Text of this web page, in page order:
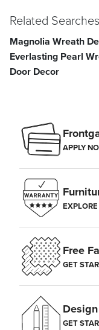
Related Searches
Magnolia Wreath
Everlasting Pearl
Door Decor
APPLY
Free
GET
GET